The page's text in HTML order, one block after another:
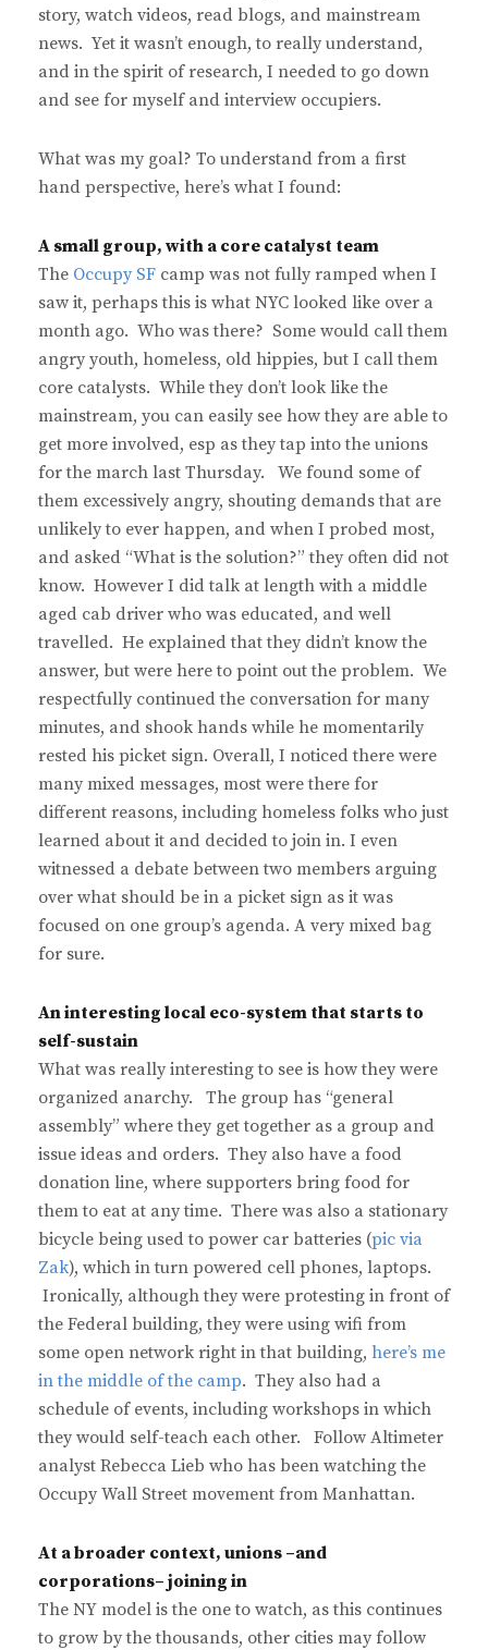
story, watch videos, read blogs, and mainstream
news. Yet it wasn’t enough, to really understand,
and in the spirit of research, I needed to go down
and see for myself and interview occupiers.
What was my goal? To understand from a first
hand perspective, here’s what I found:
A small group, with a core catalyst team
The Occupy SF camp was not fully ramped when I
saw it, perhaps this is what NYC looked like over a
month ago. Who was there? Some would call them
angry youth, homeless, old hippies, but I call them
core catalysts. While they don’t look like the
mainstream, you can easily see how they are able to
get more involved, esp as they tap into the unions
for the march last Thursday. We found some of
them excessively angry, shouting demands that are
unlikely to ever happen, and when I probed most,
and asked “What is the solution?” they often did not
know. However I did talk at length with a middle
aged cab driver who was educated, and well
travelled. He explained that they didn’t know the
answer, but were here to point out the problem. We
respectfully continued the conversation for many
minutes, and shook hands while he momentarily
rested his picket sign. Overall, I noticed there were
many mixed messages, most were there for
different reasons, including homeless folks who just
learned about it and decided to join in. I even
witnessed a debate between two members arguing
over what should be in a picket sign as it was
focused on one group’s agenda. A very mixed bag
for sure.
An interesting local eco-system that starts to
self-sustain
What was really interesting to see is how they were
organized anarchy. The group has “general
assembly” where they get together as a group and
issue ideas and orders. They also have a food
donation line, where supporters bring food for
them to eat at any time. There was also a stationary
bicycle being used to power car batteries (pic via
Zak), which in turn powered cell phones, laptops.
Ironically, although they were protesting in front of
the Federal building, they were using wifi from
some open network right in that building, here’s me
in the middle of the camp. They also had a
schedule of events, including workshops in which
they would self-teach each other. Follow Altimeter
analyst Rebecca Lieb who has been watching the
Occupy Wall Street movement from Manhattan.
At a broader context, unions –and
corporations– joining in
The NY model is the one to watch, as this continues
to grow by the thousands, other cities may follow